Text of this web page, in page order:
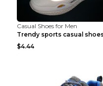
Casual Shoes for Men
$4.44